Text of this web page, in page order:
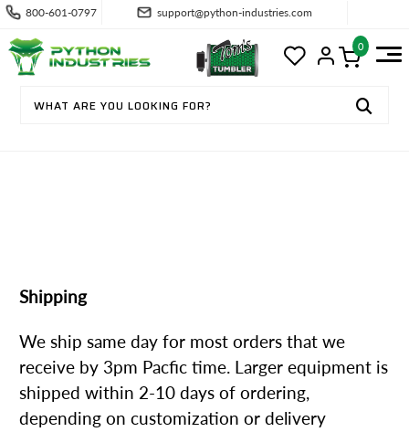
800-601-0797 support@python-industries.com
0
Shipping
We ship same day for most orders that we
receive by 3pm Pacfic time. Larger equipment is
shipped within 2-10 days of ordering,
depending on customization or delivery